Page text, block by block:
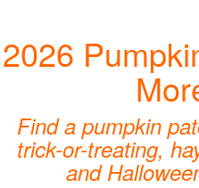
2026
Find a pumpkin
trick-or-treating,
and